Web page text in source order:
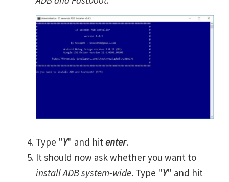
Type "Y" and hit enter.
It should now ask whether you want to
install ADB system-wide. Type "Y" and hit